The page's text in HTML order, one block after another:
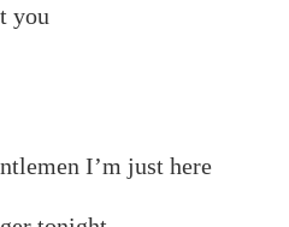
you
I’m just here